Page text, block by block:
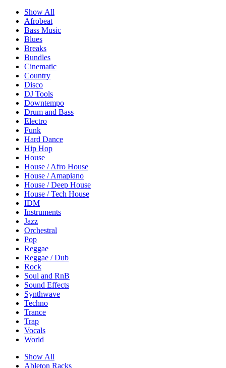
Show All
Afrobeat
Bass Music
Blues
Breaks
Bundles
Cinematic
Country
Disco
DJ Tools
Downtempo
Drum and Bass
Electro
Funk
Hard Dance
Hip Hop
House
House / Afro House
House / Amapiano
House / Deep House
House / Tech House
IDM
Instruments
Jazz
Orchestral
Pop
Reggae
Reggae / Dub
Rock
Soul and RnB
Sound Effects
Synthwave
Techno
Trance
Trap
Vocals
World
Show All
Ableton Racks